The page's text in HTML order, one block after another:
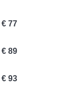
€ 77
€ 89
€ 93